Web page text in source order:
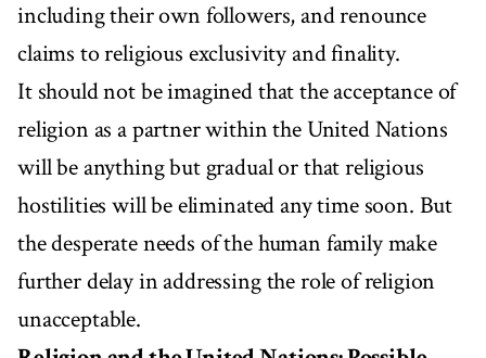
including their own followers, and renounce
claims to religious exclusivity and finality.
It should not be imagined that the acceptance of
religion as a partner within the United Nations
will be anything but gradual or that religious
hostilities will be eliminated any time soon. But
the desperate needs of the human family make
further delay in addressing the role of religion
unacceptable.